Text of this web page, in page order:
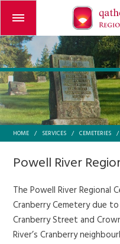
Open or close the menu
HOME / SERVICES / CEMETERIES /
Powell River
The Powell River Regional
Cranberry Cemetery due
Cranberry Street and
River’s Cranberry